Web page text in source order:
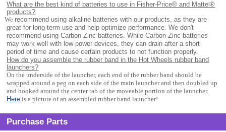
What are the best kind of batteries to use in Fisher-Price® and Mattel®
products?
We recommend using alkaline batteries with our products, as they are
great for long-term use and help optimize performance. We don't
recommend using Carbon-Zinc batteries. While Carbon-Zinc batteries
may work well with low-power devices, they can drain after a short
period of time and cause certain products to not function properly.
How do you assemble the rubber band in the Hot Wheels rubber band
launchers?
On the underside of the launcher, each end of the rubber band should be
wrapped around a peg on each side of the main launcher and then doubled up
and hooked around the center tab of the moveable portion of the launcher.
Here is a picture of an assembled rubber band launcher!
Purchase Parts